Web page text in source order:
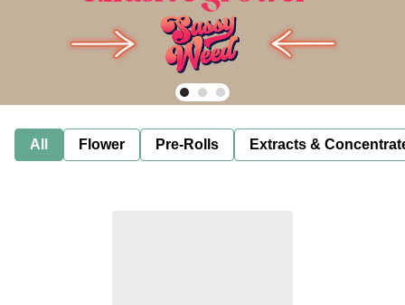
All Flower Pre-Rolls Extracts &